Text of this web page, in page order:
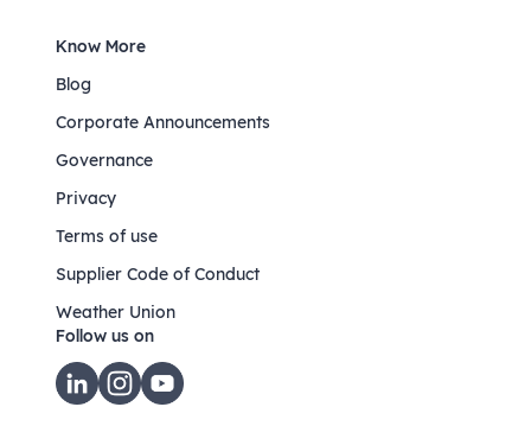
Know More
Blog
Corporate Announcements
Governance
Privacy
Terms of use
Supplier Code of Conduct
Weather Union
Follow us on